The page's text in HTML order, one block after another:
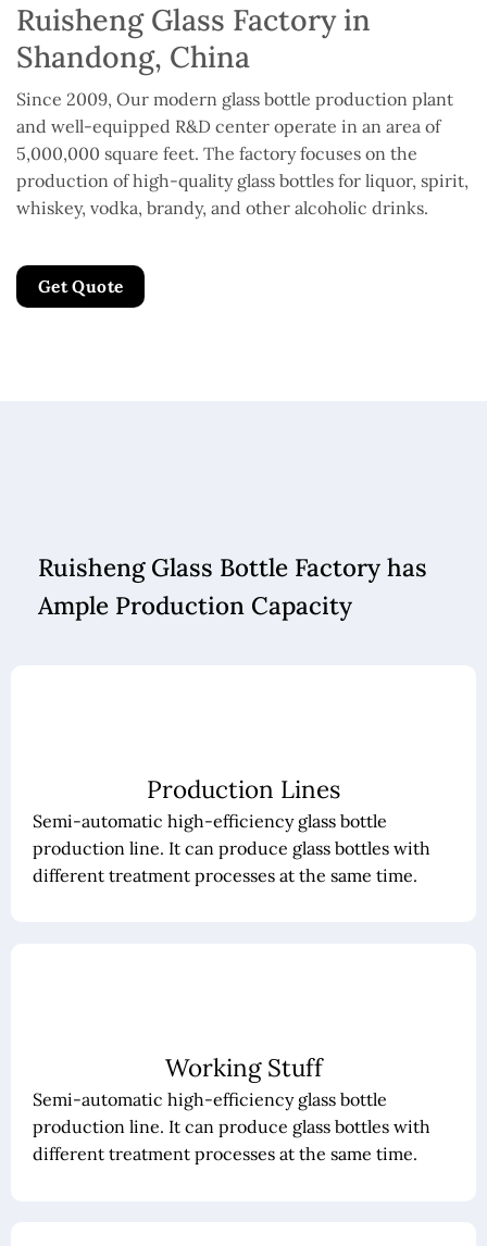
Ruisheng Glass Factory in
Shandong, China
Since 2009, Our modern glass bottle production plant
and well-equipped R&D center operate in an area of
5,000,000 square feet. The factory focuses on the
production of high-quality glass bottles for liquor, spirit,
whiskey, vodka, brandy, and other alcoholic drinks.
Get Quote
Ruisheng Glass Bottle Factory has
Ample Production Capacity
Production Lines
Semi-automatic high-efficiency glass bottle
production line. It can produce glass bottles with
different treatment processes at the same time.
Working Stuff
Semi-automatic high-efficiency glass bottle
production line. It can produce glass bottles with
different treatment processes at the same time.